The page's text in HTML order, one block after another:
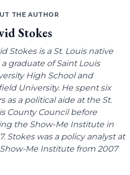
THE AUTHOR
Stokes
Stokes is a St. Louis native
graduate of Saint Louis
High School and
University. He spent six
as a political aide at the St.
County Council before
the Show-Me Institute in
Stokes was a policy analyst at
Me Institute from 2007